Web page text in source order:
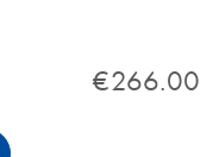
€266.00